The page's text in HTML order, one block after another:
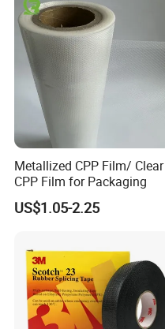
Metallized CPP Film/ Clear
CPP Film for Packaging
US$1.05-2.25